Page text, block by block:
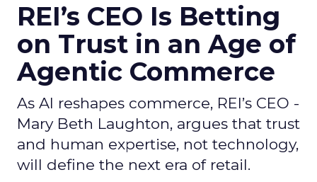
REI’s CEO Is Betting
on Trust in an Age of
Agentic Commerce
As AI reshapes commerce, REI’s CEO -
Mary Beth Laughton, argues that trust
and human expertise, not technology,
will define the next era of retail.